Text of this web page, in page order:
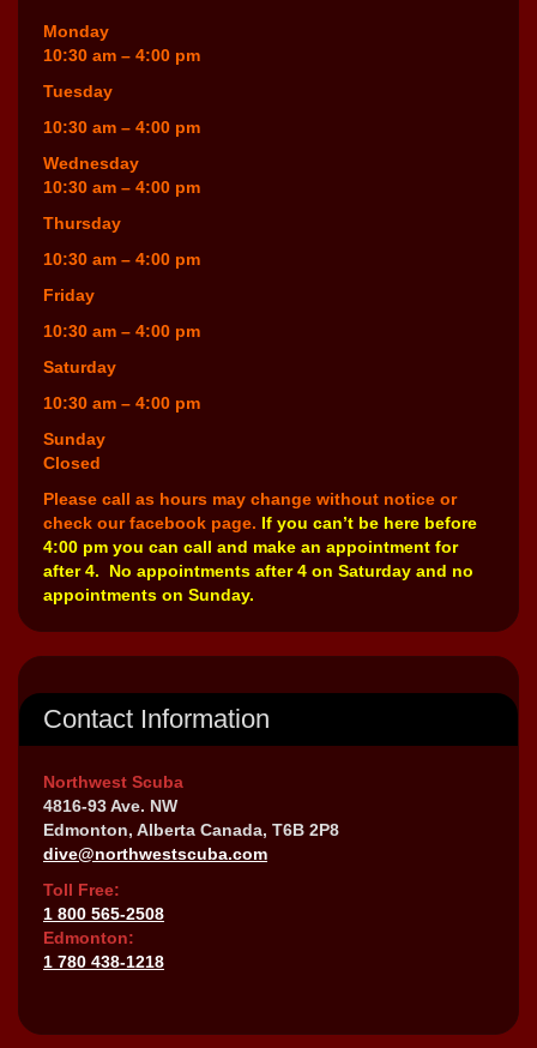
Monday
10:30 am – 4:00 pm
Tuesday
10:30 am – 4:00 pm
Wednesday
10:30 am – 4:00 pm
Thursday
10:30 am – 4:00 pm
Friday
10:30 am – 4:00 pm
Saturday
10:30 am – 4:00 pm
Sunday
Closed
Please call as hours may change without notice or
check our facebook page. If you can’t be here before
4:00 pm you can call and make an appointment for
after 4. No appointments after 4 on Saturday and no
appointments on Sunday.
Contact Information
Northwest Scuba
4816-93 Ave. NW
Edmonton, Alberta Canada, T6B 2P8
dive@northwestscuba.com
Toll Free:
1 800 565-2508
Edmonton:
1 780 438-1218